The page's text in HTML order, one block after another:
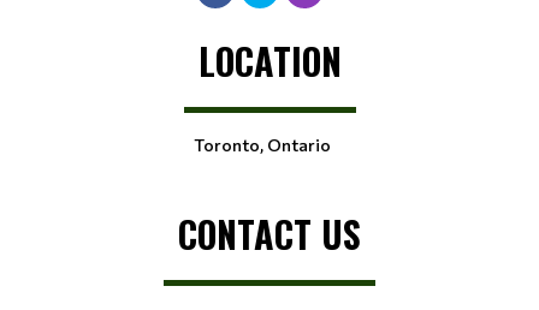
LOCATION
Toronto, Ontario
CONTACT US